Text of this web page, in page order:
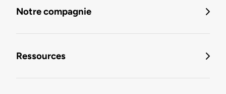
Notre compagnie
Ressources